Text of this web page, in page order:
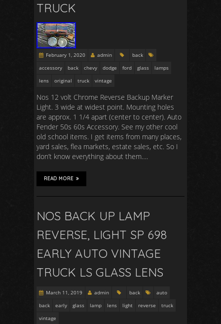
TRUCK
February 1, 2020 admin
back
accessory
back chevy dodge ford glass
lamps
lens
original truck vintage
Nos 12 volt Chrome Reverse Backup Marker
Light. 3 wide at widest point. Mounting holes
are approx. 1 1/4 apart (center to center). Auto
Fender 50s 60s Accessory. See my other cool
old school items. I get items from many places,
yard sales, flea markets, estate sales, etc. So I
don’t know everything about them….
READ MORE
NOS BACK UP LAMP
REVERSE, LIGHT SP 698
EARLY AUTO VINTAGE
TRUCK LS GLASS LENS
March 11, 2019 admin back
auto
back
early glass lamp lens light reverse
truck
vintage